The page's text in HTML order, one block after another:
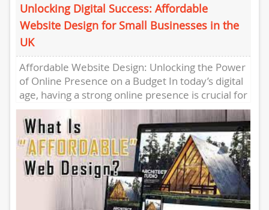
Unlocking Digital Success: Affordable
Website Design for Small Businesses in the
UK
Affordable Website Design: Unlocking the Power
of Online Presence on a Budget In today’s digital
age, having a strong online presence is crucial for
businesses...